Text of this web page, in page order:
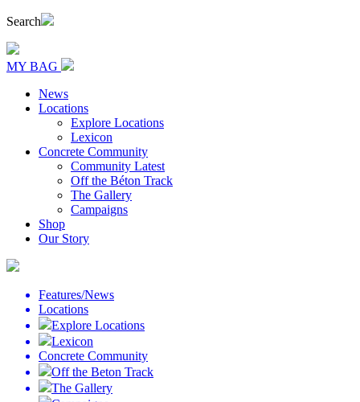
Search
MY BAG
News
Locations
Explore Locations
Lexicon
Concrete Community
Community Latest
Off the Béton Track
The Gallery
Campaigns
Shop
Our Story
Features/News
Locations
Explore Locations
Lexicon
Concrete Community
Off the Beton Track
The Gallery